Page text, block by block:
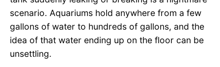
scenario. Aquariums hold anywhere from a few
gallons of water to hundreds of gallons, and the
idea of that water ending up on the floor can be
unsettling.